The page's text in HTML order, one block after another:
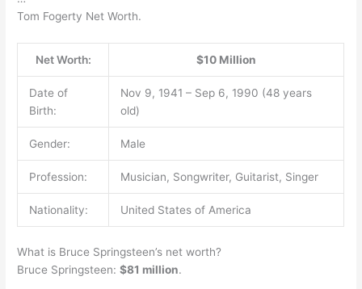
Tom Fogerty Net Worth.
Net Worth: $10 Million
Date of
Birth:
Nov 9, 1941 – Sep 6, 1990 (48 years
old)
Gender: Male
Profession: Musician, Songwriter, Guitarist, Singer
Nationality: United States of America
What is Bruce Springsteen’s net worth?
Bruce Springsteen:$81 million.